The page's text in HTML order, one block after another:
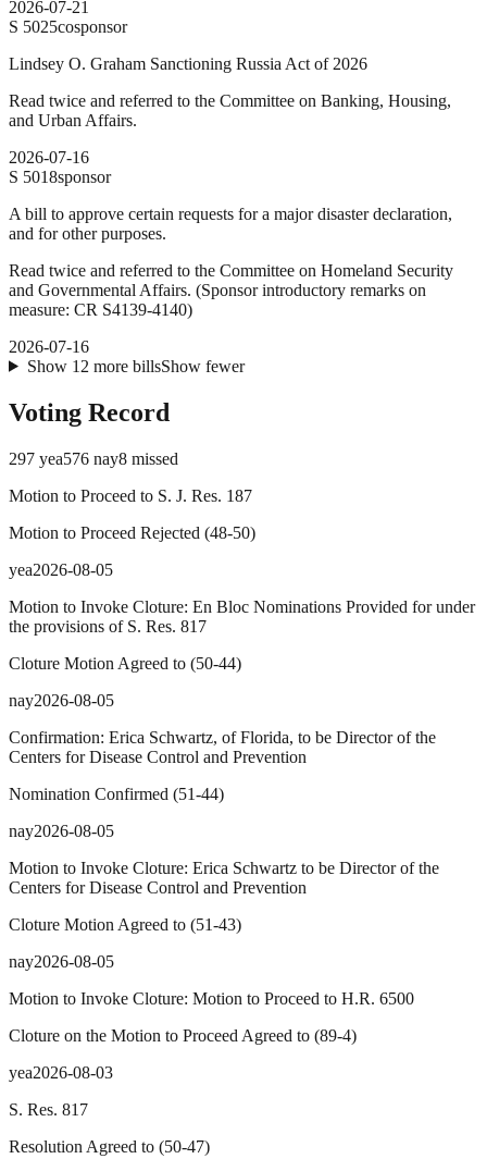
2026-07-21
S 5025cosponsor
Lindsey O. Graham Sanctioning Russia Act of 2026
Read twice and referred to the Committee on Banking, Housing,
and Urban Affairs.
2026-07-16
S 5018sponsor
A bill to approve certain requests for a major disaster declaration,
and for other purposes.
Read twice and referred to the Committee on Homeland Security
and Governmental Affairs. (Sponsor introductory remarks on
measure: CR S4139-4140)
2026-07-16
Show 12 more billsShow fewer
Voting Record
297 yea576 nay8 missed
Motion to Proceed to S. J. Res. 187
Motion to Proceed Rejected (48-50)
yea2026-08-05
Motion to Invoke Cloture: En Bloc Nominations Provided for under
the provisions of S. Res. 817
Cloture Motion Agreed to (50-44)
nay2026-08-05
Confirmation: Erica Schwartz, of Florida, to be Director of the
Centers for Disease Control and Prevention
Nomination Confirmed (51-44)
nay2026-08-05
Motion to Invoke Cloture: Erica Schwartz to be Director of the
Centers for Disease Control and Prevention
Cloture Motion Agreed to (51-43)
nay2026-08-05
Motion to Invoke Cloture: Motion to Proceed to H.R. 6500
Cloture on the Motion to Proceed Agreed to (89-4)
yea2026-08-03
S. Res. 817
Resolution Agreed to (50-47)